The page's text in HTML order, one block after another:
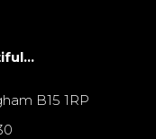
B15 1RP